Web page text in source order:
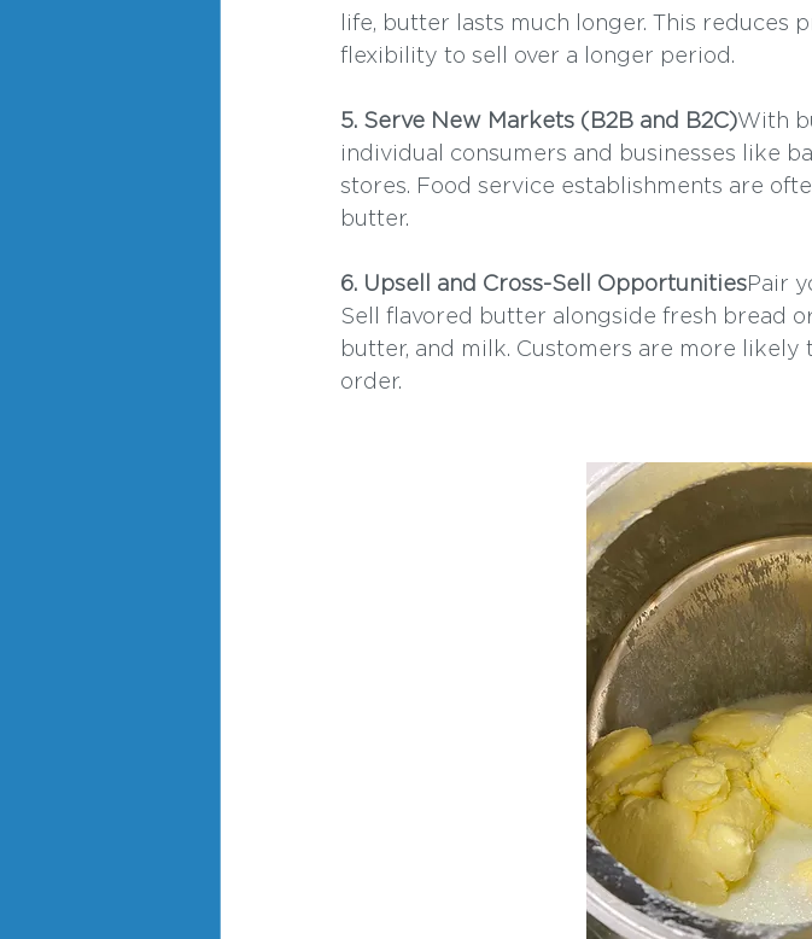
life, butter lasts much longer. This reduces
flexibility to sell over a longer period.
5. Serve New Markets (B2B and B2C)With
individual consumers and businesses like
stores. Food service establishments are
butter.
6. Upsell and Cross-Sell OpportunitiesPair
Sell flavored butter alongside fresh bread
butter, and milk. Customers are more
order.